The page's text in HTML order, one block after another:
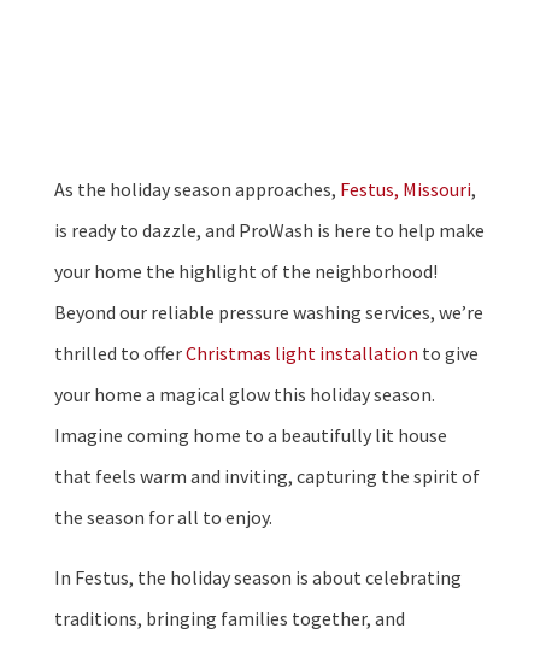
As the holiday season approaches, Festus, Missouri,
is ready to dazzle, and ProWash is here to help make
your home the highlight of the neighborhood!
Beyond our reliable pressure washing services, we’re
thrilled to offerChristmas light installation to give
your home a magical glow this holiday season.
Imagine coming home to a beautifully lit house
that feels warm and inviting, capturing the spirit of
the season for all to enjoy.
In Festus, the holiday season is about celebrating
traditions, bringing families together, and